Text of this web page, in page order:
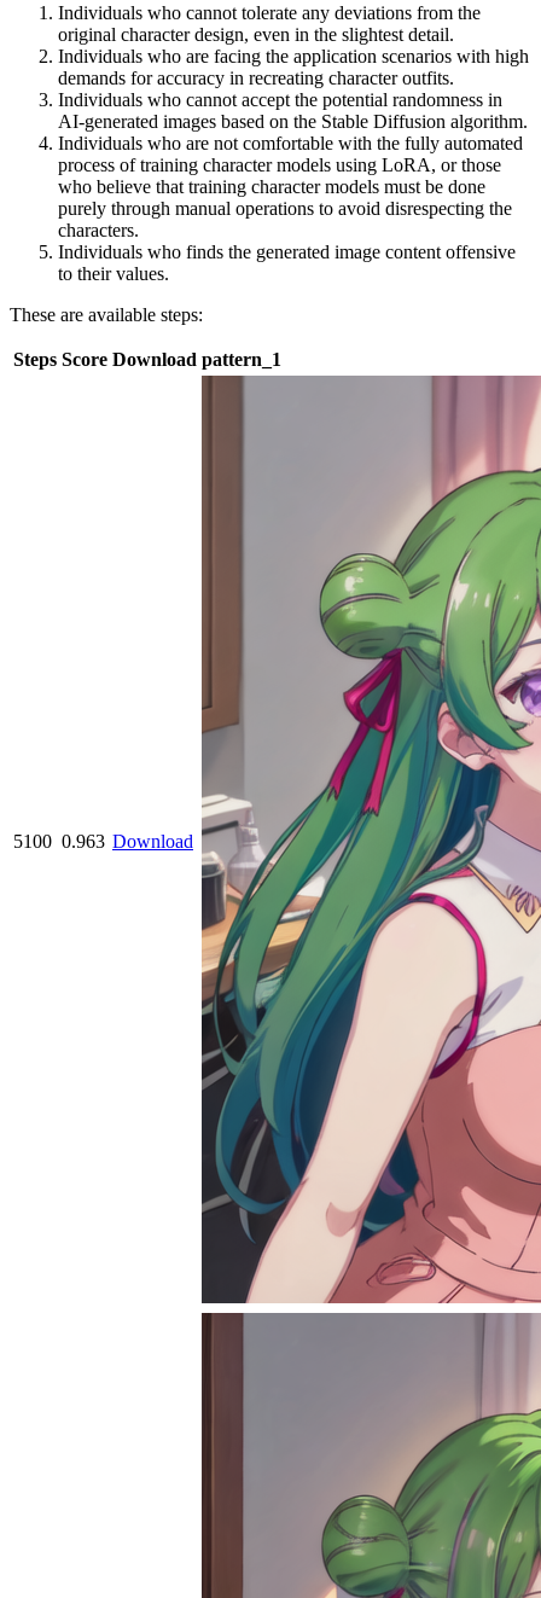
Individuals who cannot tolerate any deviations from the
original character design, even in the slightest detail.
Individuals who are facing the application scenarios with high
demands for accuracy in recreating character outfits.
Individuals who cannot accept the potential randomness in
AI-generated images based on the Stable Diffusion algorithm.
Individuals who are not comfortable with the fully automated
process of training character models using LoRA, or those
who believe that training character models must be done
purely through manual operations to avoid disrespecting the
characters.
Individuals who finds the generated image content offensive
to their values.
These are available steps:
Steps Score Download pattern_1
5100 0.963 Download